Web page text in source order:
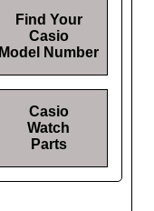
Find Your
Casio
Model Number
Casio
Watch
Parts